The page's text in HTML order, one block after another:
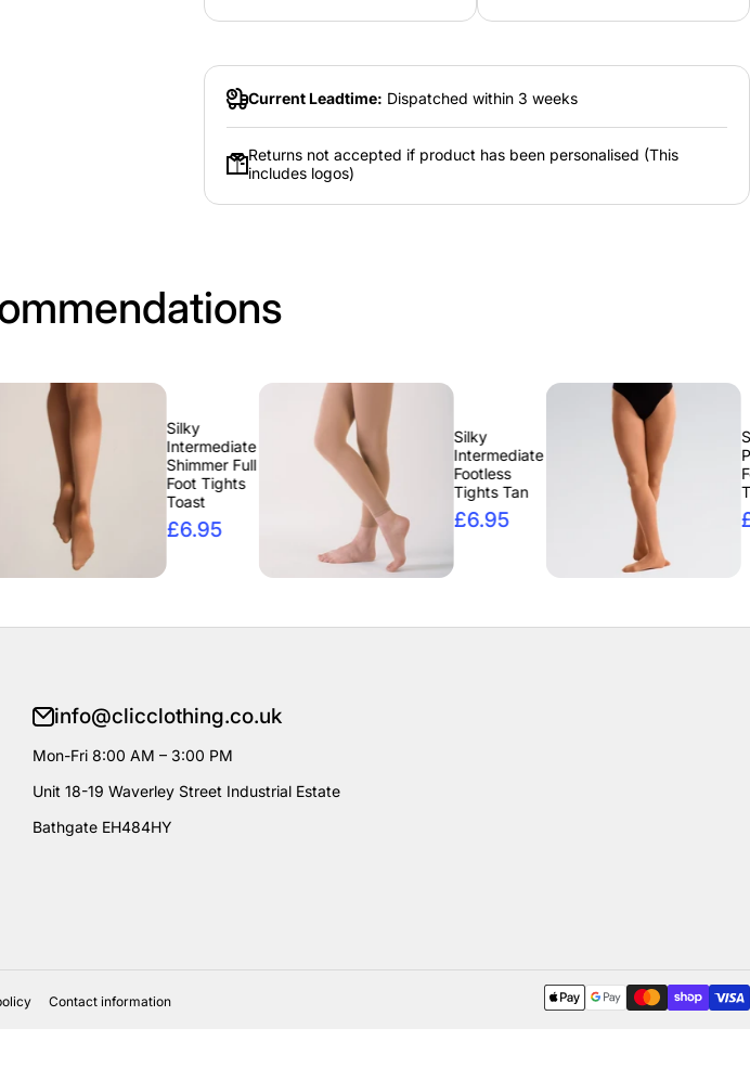
Current Leadtime: Dispatched within 3 weeks
Returns not accepted if product has been personalised (This
includes logos)
Intermediate
Shimmer Full
Foot Tights
£6.95
Intermediate
Tights Tan
£6.95
Silky High
info@clicclothing.co.uk
Mon-Fri 8:00 AM – 3:00 PM
Unit 18-19 Waverley Street Industrial Estate
Bathgate EH484HY
Contact information
Free Emergency
Bun Kit